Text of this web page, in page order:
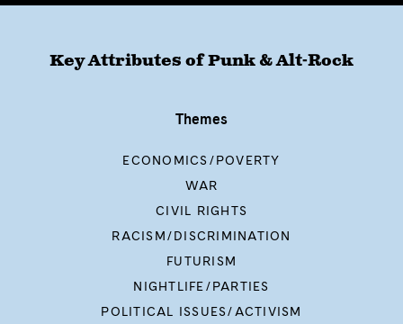
Key Attributes ofPunk & Alt-Rock
Themes
ECONOMICS/POVERTY
WAR
CIVIL RIGHTS
RACISM/DISCRIMINATION
FUTURISM
NIGHTLIFE/PARTIES
POLITICAL ISSUES/ACTIVISM